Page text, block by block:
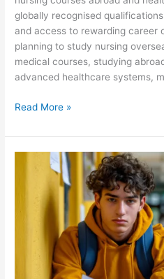
globally recognised
and access to rewarding career
planning to study nursing
medical courses, studying
advanced healthcare systems,
Read More »
Common
Reasons
Student
Rejection